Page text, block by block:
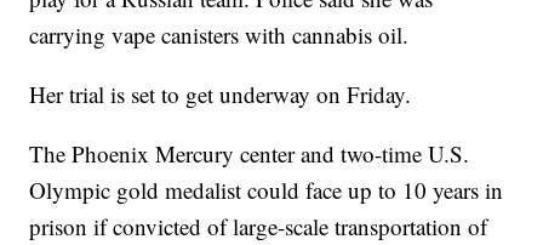
carrying vape canisters with cannabis oil.
Her trial is set to get underway on Friday.
The Phoenix Mercury center and two-time U.S.
Olympic gold medalist could face up to 10 years in
prison if convicted of large-scale transportation of